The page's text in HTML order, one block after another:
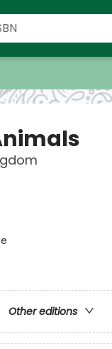
Other editions